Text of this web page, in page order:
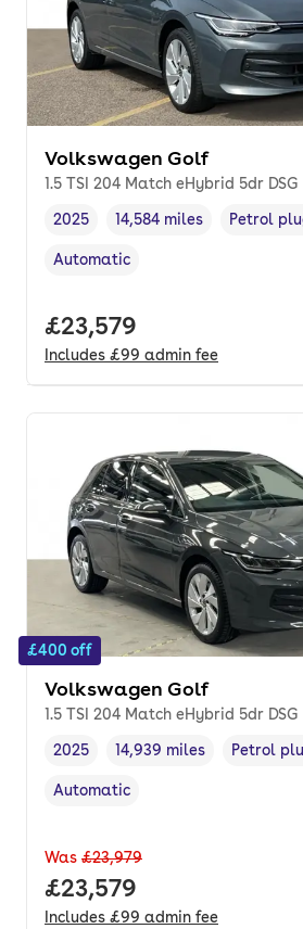
Volkswagen Golf
1.5 TSI 204 Match eHybrid 5dr DSG
Vehicle year,
2025
Mileage,
14,584 miles
Fuel type,
Petrol
Transmission type
Automatic
Full price.
£23,579
Includes £99 admin fee
£400 off
Volkswagen Golf
1.5 TSI 204 Match eHybrid 5dr DSG
Vehicle year,
2025
Mileage,
14,939 miles
Fuel type,
Petrol
Transmission type
Automatic
Was £23,979
Full price.
£23,579
Includes £99 admin fee